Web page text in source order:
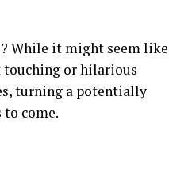
While it might seem like
touching or hilarious
turning a potentially
come.